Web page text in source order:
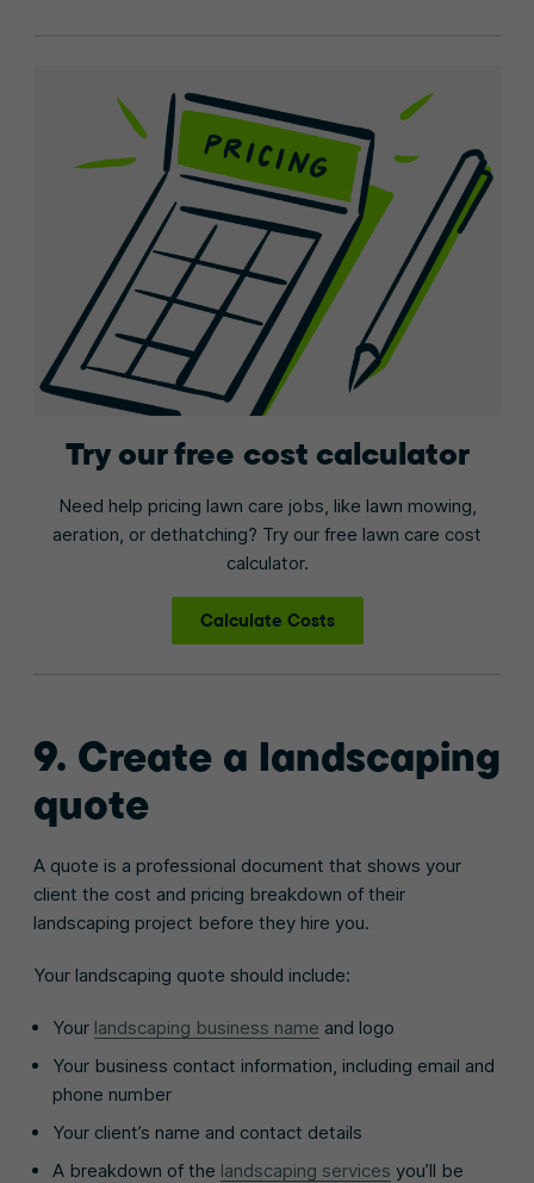
Try our free cost calculator
Need help pricing lawn care jobs, like lawn mowing,
aeration, or dethatching? Try our free lawn care cost
calculator.
Calculate Costs
9. Create a landscaping
quote
A quote is a professional document that shows your
client the cost and pricing breakdown of their
landscaping project before they hire you.
Your landscaping quote should include:
Your landscaping business name and logo
Your business contact information, including email and
phone number
Your client’s name and contact details
A breakdown of the landscaping services you’ll be